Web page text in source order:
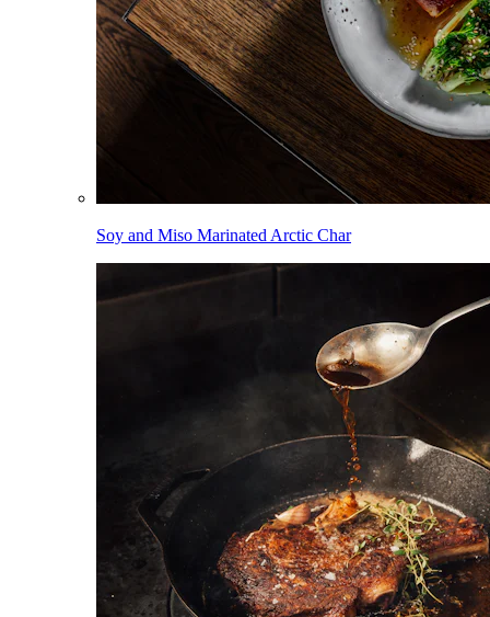
Soy and Miso Marinated Arctic Char